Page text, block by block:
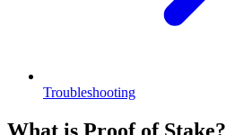
Troubleshooting
What is Proof of Stake?